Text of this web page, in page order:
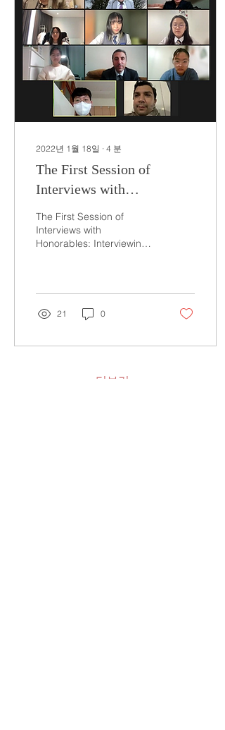
2022년 1월 18일 ∙ 4 분
The First Session of
Interviews with
Honorables: Interviewing
Honorable Ghita Badroun
The First Session of
Interviews with
Honorables: Interviewing
21 0
더보기